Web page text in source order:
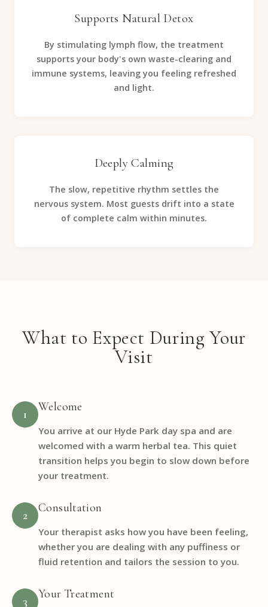
Supports Natural Detox
By stimulating lymph flow, the treatment
supports your body's own waste-clearing and
immune systems, leaving you feeling refreshed
and light.
Deeply Calming
The slow, repetitive rhythm settles the
nervous system. Most guests drift into a state
of complete calm within minutes.
What to Expect During Your
Visit
1
Welcome
You arrive at our Hyde Park day spa and are
welcomed with a warm herbal tea. This quiet
transition helps you begin to slow down before
your treatment.
2
Consultation
Your therapist asks how you have been feeling,
whether you are dealing with any puffiness or
fluid retention and tailors the session to you.
3
Your Treatment